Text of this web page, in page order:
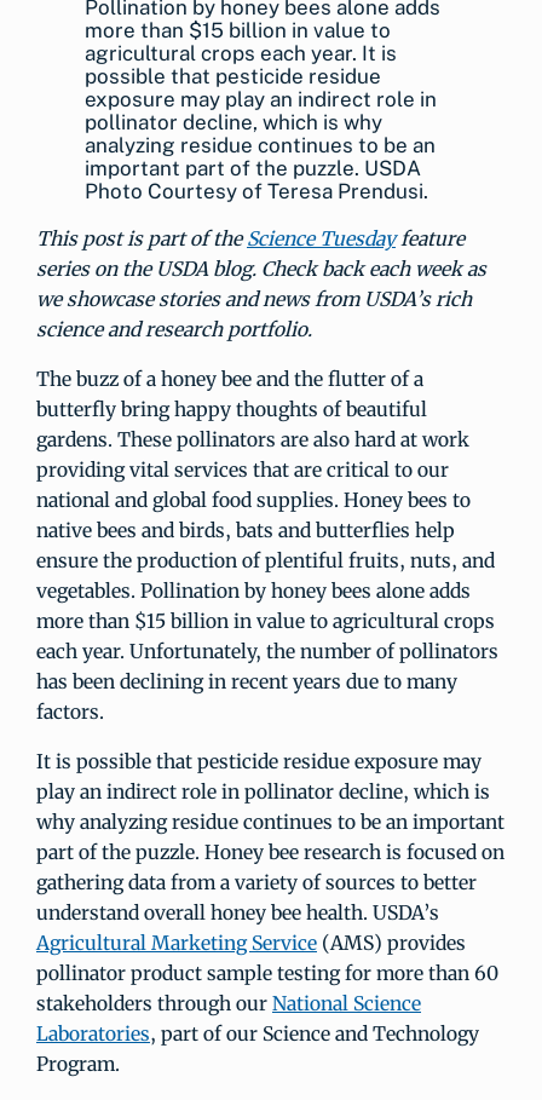
Pollination by honey bees alone adds
more than $15 billion in value to
agricultural crops each year. It is
possible that pesticide residue
exposure may play an indirect role in
pollinator decline, which is why
analyzing residue continues to be an
important part of the puzzle. USDA
Photo Courtesy of Teresa Prendusi.
This post is part of theScience Tuesdayfeature
series on the USDA blog. Check back each week as
we showcase stories and news from USDA’s rich
science and research portfolio.
The buzz of a honey bee and the flutter of a
butterfly bring happy thoughts of beautiful
gardens. These pollinators are also hard at work
providing vital services that are critical to our
national and global food supplies. Honey bees to
native bees and birds, bats and butterflies help
ensure the production of plentiful fruits, nuts, and
vegetables. Pollination by honey bees alone adds
more than $15 billion in value to agricultural crops
each year. Unfortunately, the number of pollinators
has been declining in recent years due to many
factors.
It is possible that pesticide residue exposure may
play an indirect role in pollinator decline, which is
why analyzing residue continues to be an important
part of the puzzle. Honey bee research is focused on
gathering data from a variety of sources to better
understand overall honey bee health. USDA’s
Agricultural Marketing Service (AMS) provides
pollinator product sample testing for more than 60
stakeholders through our National Science
Laboratories, part of our Science and Technology
Program.